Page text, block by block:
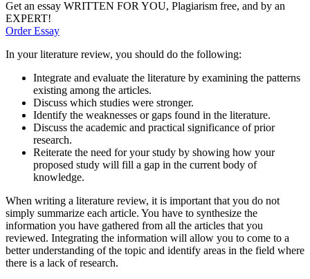
Get an essay WRITTEN FOR YOU, Plagiarism free, and by an
EXPERT!
Order Essay
In your literature review, you should do the following:
Integrate and evaluate the literature by examining the patterns
existing among the articles.
Discuss which studies were stronger.
Identify the weaknesses or gaps found in the literature.
Discuss the academic and practical significance of prior
research.
Reiterate the need for your study by showing how your
proposed study will fill a gap in the current body of
knowledge.
When writing a literature review, it is important that you do not
simply summarize each article. You have to synthesize the
information you have gathered from all the articles that you
reviewed. Integrating the information will allow you to come to a
better understanding of the topic and identify areas in the field where
there is a lack of research.